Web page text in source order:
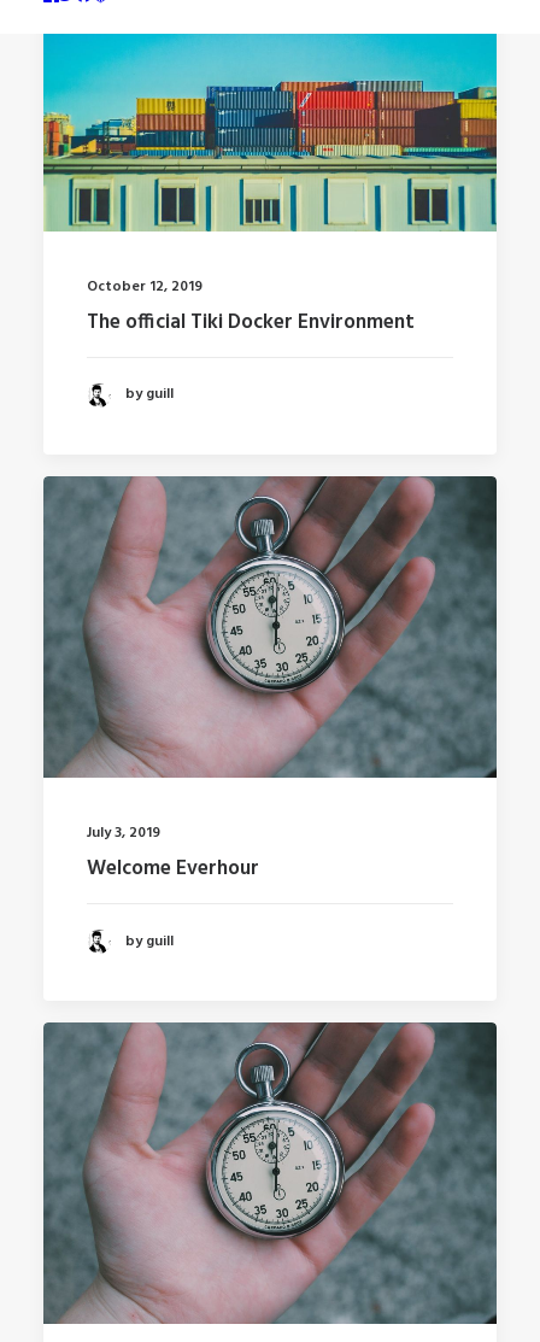
October 12, 2019
The official Tiki Docker Environment
by guill
July 3, 2019
Welcome Everhour
by guill